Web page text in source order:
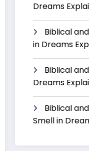
Dreams
Biblical
in Dreams
Biblical
Dreams
Biblical
Smell in